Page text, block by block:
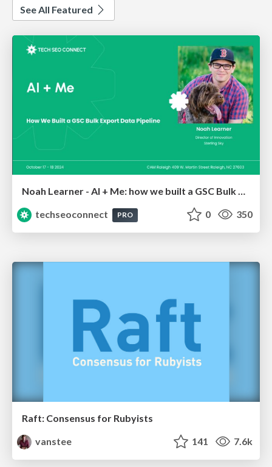
See All Featured
Noah Learner - AI + Me: how we built a GSC Bulk Export data pipeline
techseoconnect
PRO 0 350
Raft: Consensus for Rubyists
vanstee
141 7.6k